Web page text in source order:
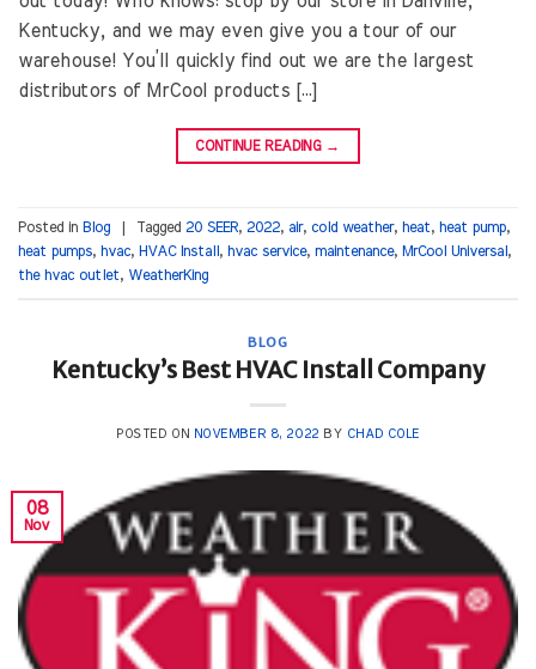
Kentucky, and we may even give you a tour of our
warehouse! You’ll quickly find out we are the largest
distributors of MrCool products […]
CONTINUE READING →
Posted in Blog Tagged 20 SEER, 2022, air, cold weather, heat, heat pump,
heat pumps, hvac, HVAC Install , hvac service, maintenance, MrCool Universal ,
the hvac outlet, WeatherKing
BLOG
Kentucky’s Best HVAC Install Company
POSTED ON NOVEMBER 8, 2022 BY CHAD COLE
08
Nov